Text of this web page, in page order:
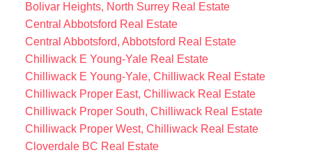
Bolivar Heights, North Surrey Real Estate
Central Abbotsford Real Estate
Central Abbotsford, Abbotsford Real Estate
Chilliwack E Young-Yale Real Estate
Chilliwack E Young-Yale, Chilliwack Real Estate
Chilliwack Proper East, Chilliwack Real Estate
Chilliwack Proper South, Chilliwack Real Estate
Chilliwack Proper West, Chilliwack Real Estate
Cloverdale BC Real Estate